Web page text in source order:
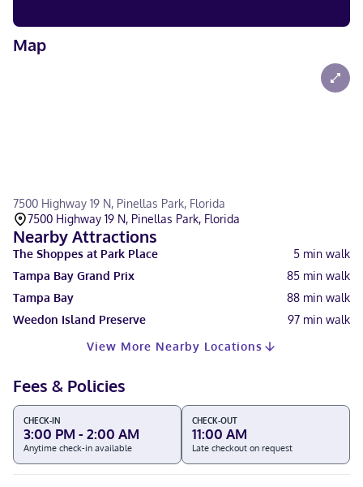
Map
7500 Highway 19 N, Pinellas Park, Florida
7500 Highway 19 N, Pinellas Park, Florida
Nearby Attractions
The Shoppes at Park Place 5 min walk
Tampa Bay Grand Prix
85 min walk
Tampa Bay
88 min walk
Weedon Island Preserve
97 min walk
View More Nearby Locations
Fees & Policies
CHECK-IN
3:00 PM - 2:00 AM
Anytime check-in available
CHECK-OUT
11:00 AM
Late checkout on request